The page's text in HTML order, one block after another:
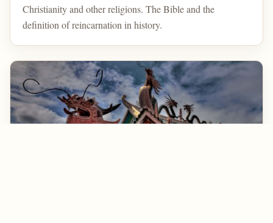
Christianity and other religions. The Bible and the
definition of reincarnation in history.